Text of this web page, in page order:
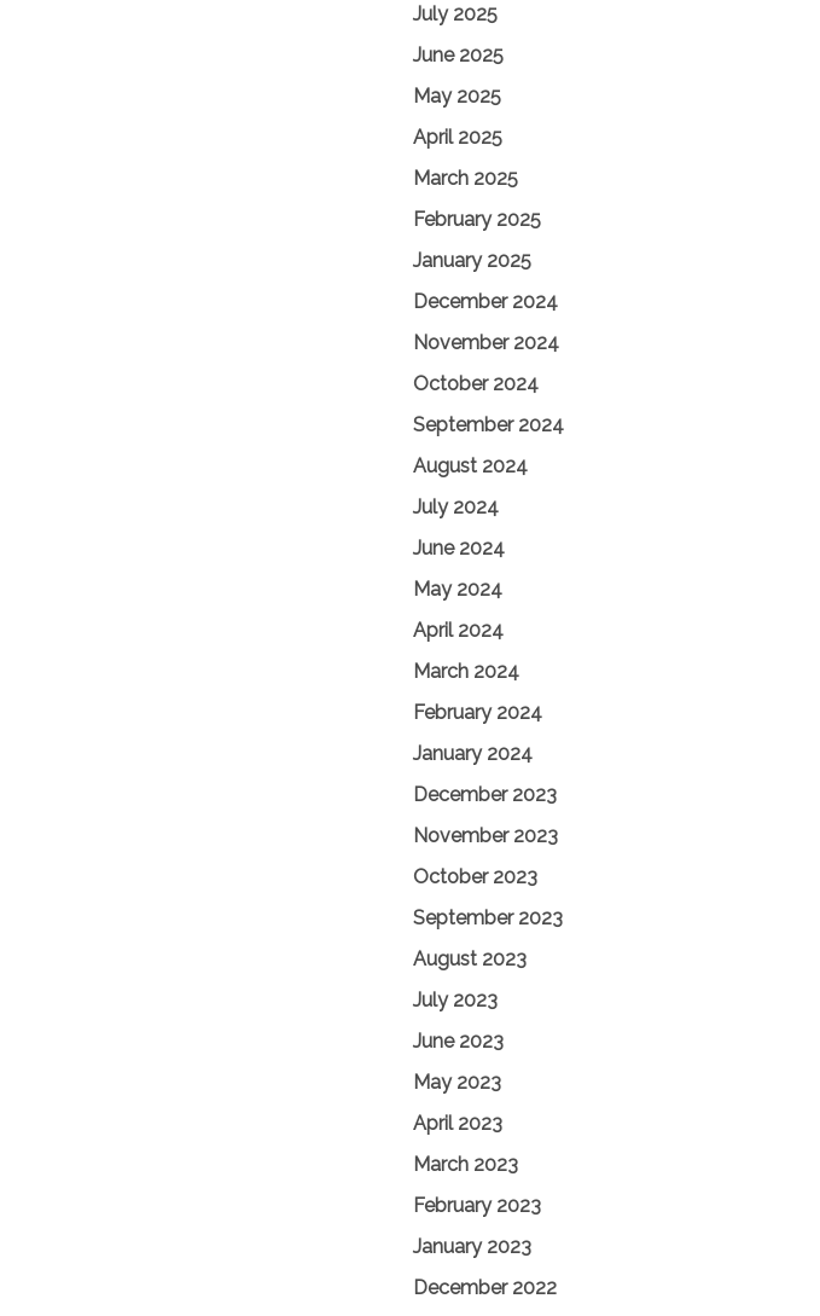
July 2025
June 2025
May 2025
April 2025
March 2025
February 2025
January 2025
December 2024
November 2024
October 2024
September 2024
August 2024
July 2024
June 2024
May 2024
April 2024
March 2024
February 2024
January 2024
December 2023
November 2023
October 2023
September 2023
August 2023
July 2023
June 2023
May 2023
April 2023
March 2023
February 2023
January 2023
December 2022